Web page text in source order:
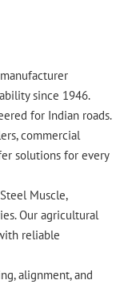
since 1946.
for Indian roads.
commercial
solutions for every
Muscle,
Our agricultural
reliable
alignment, and